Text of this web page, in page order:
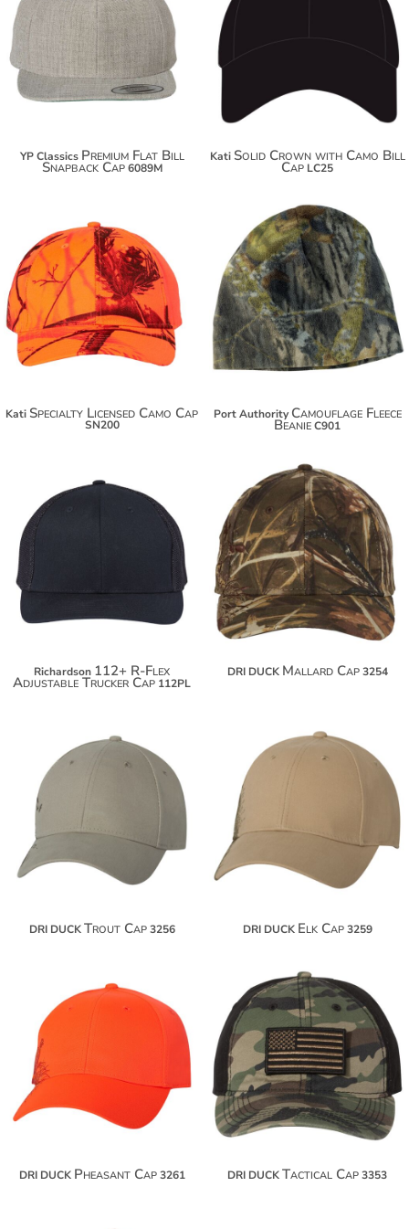
$20.50
YP Classics Premium Flat Bill
Snapback Cap 6089M
Kati Solid Crown with Camo Bill
Cap LC25
$18.50
$29.40
Kati Specialty Licensed Camo Cap
SN200
$18.88
$29.78
Port Authority Camouflage Fleece
BeanieC901
Richardson 112+ R-Flex
Adjustable Trucker Cap 112PL
$25.50
$36.40
DRI DUCK Mallard Cap 3254
DRI DUCK Trout Cap 3256
$35.40
DRI DUCK Elk Cap 3259
DRI DUCK Pheasant Cap 3261
$24.00
$34.90
$42.50
DRI DUCKTactical Cap3353